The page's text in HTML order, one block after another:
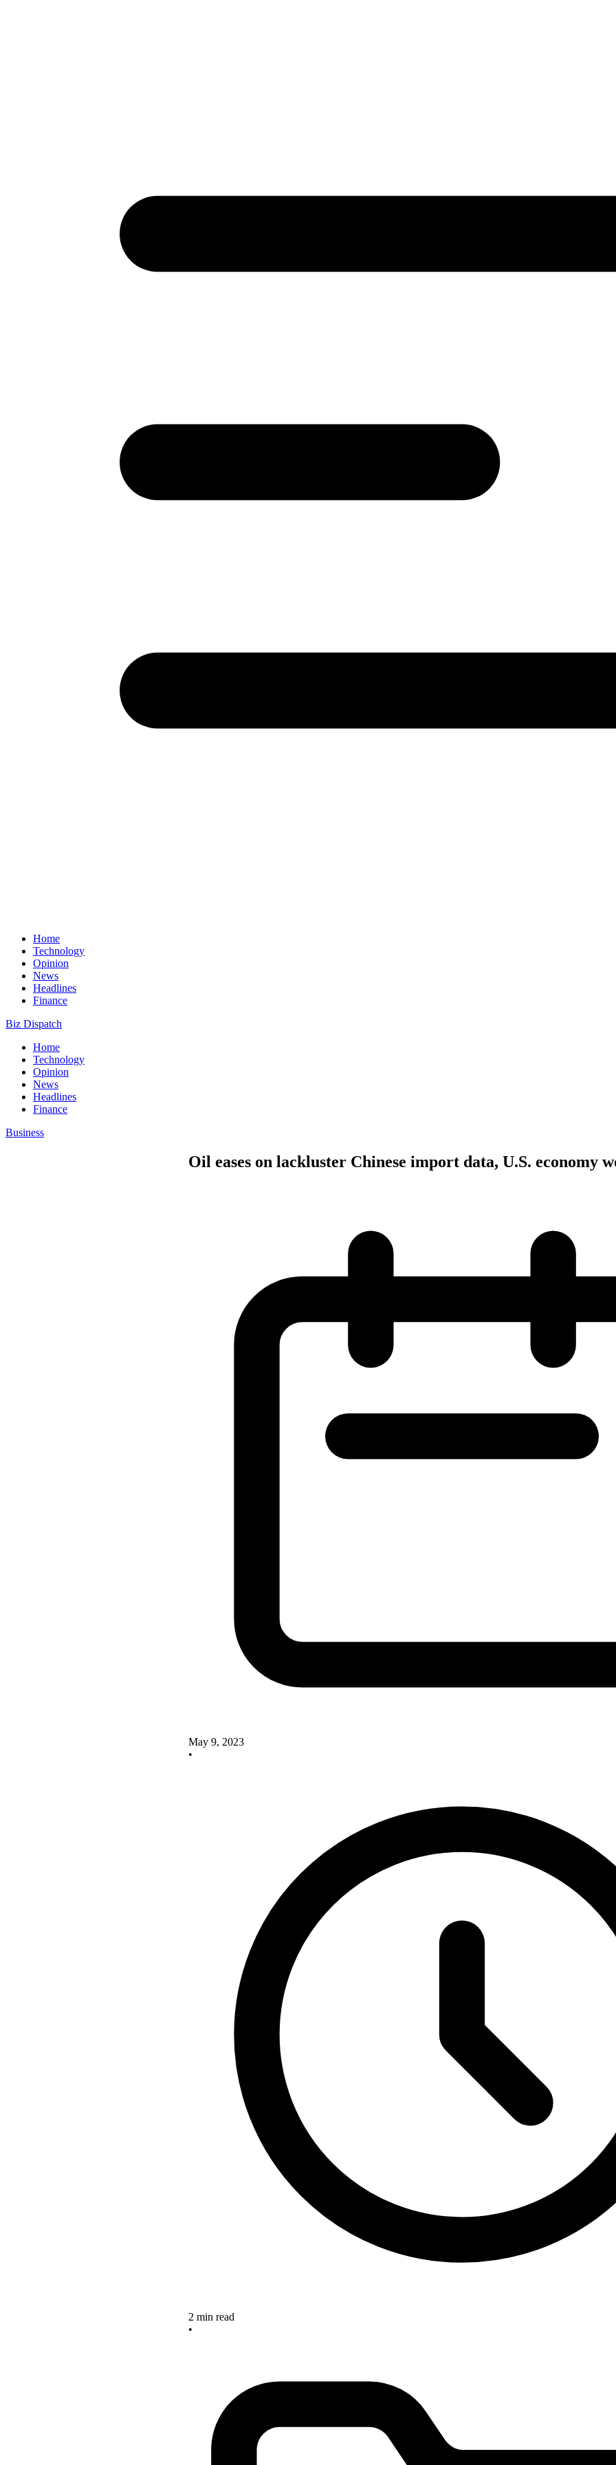
Home
Technology
Opinion
News
Headlines
Finance
Biz Dispatch
Home
Technology
Opinion
News
Headlines
Finance
Business
Oil eases on lackluster Chinese import data, U.S. economy
May 9, 2023
•
2 min read
•